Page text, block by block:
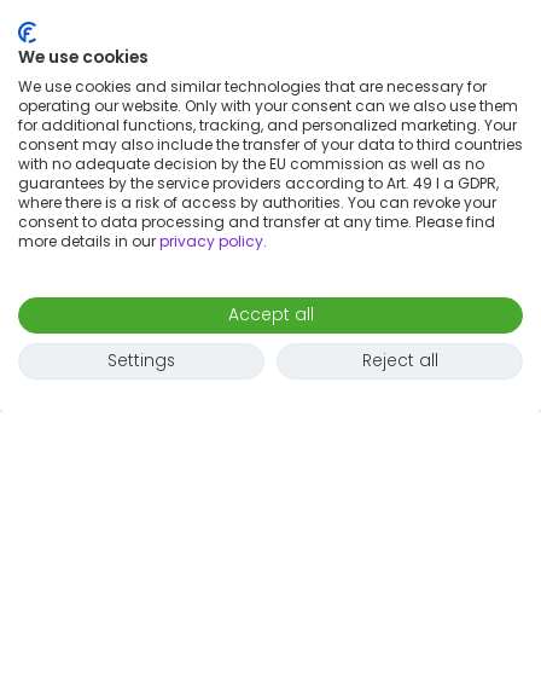
We use cookies
We use cookies and similar technologies that are necessary for
operating our website. Only with your consent can we also use them
for additional functions, tracking, and personalized marketing. Your
consent may also include the transfer of your data to third countries
with no adequate decision by the EU commission as well as no
guarantees by the service providers according to Art. 49 I a GDPR,
where there is a risk of access by authorities. You can revoke your
consent to data processing and transfer at any time. Please find
more details in ourprivacy policy.
Accept all
Settings
Reject all